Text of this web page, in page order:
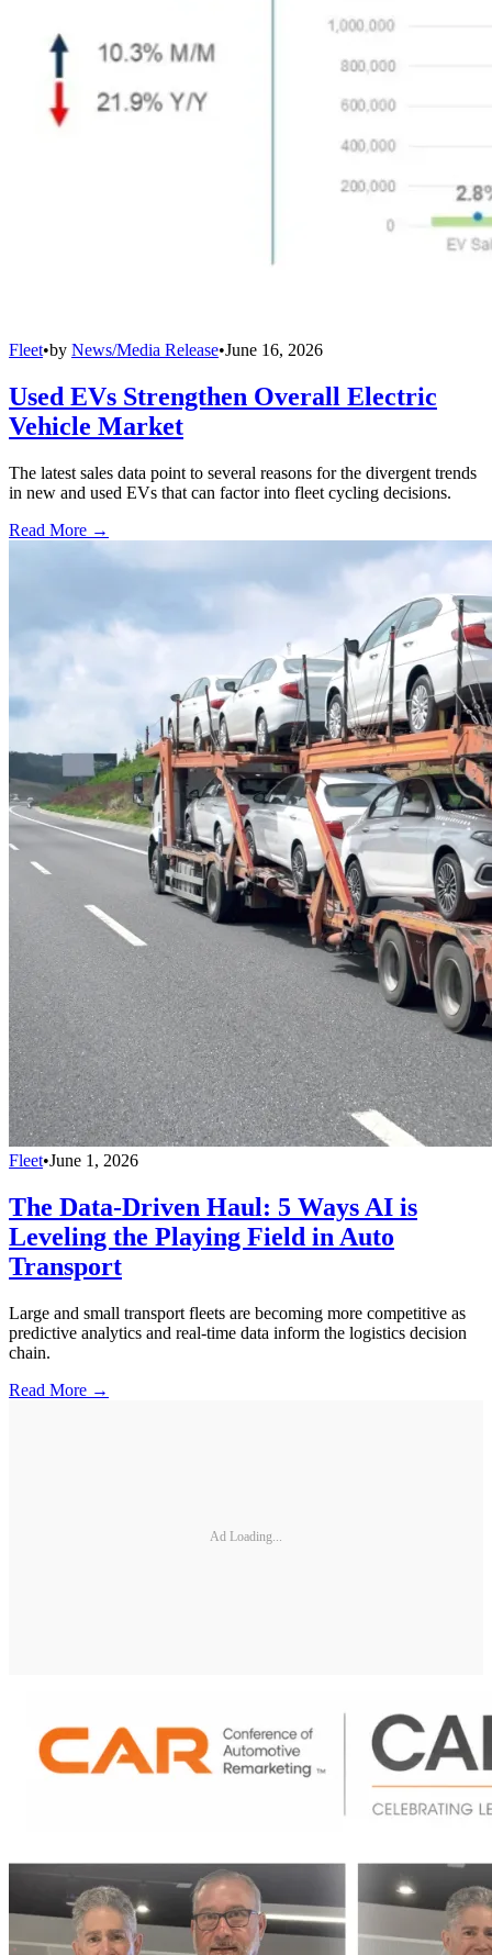
Fleet•by News/Media Release•June 16, 2026
Used EVs Strengthen Overall Electric
Vehicle Market
The latest sales data point to several reasons for the divergent trends
in new and used EVs that can factor into fleet cycling decisions.
Read More →
Fleet•June 1, 2026
The Data-Driven Haul: 5 Ways AI is
Leveling the Playing Field in Auto
Transport
Large and small transport fleets are becoming more competitive as
predictive analytics and real-time data inform the logistics decision
chain.
Read More →
Ad Loading...